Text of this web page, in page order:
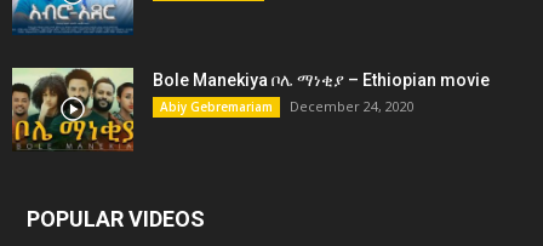
Bole Manekiya ቦሌ ማነቂያ – Ethiopian movie
Abiy Gebremariam December 24, 2020
POPULAR VIDEOS